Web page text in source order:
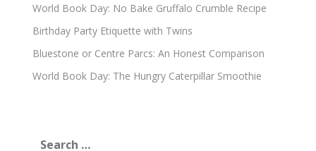
World Book Day: No Bake Gruffalo Crumble Recipe
Birthday Party Etiquette with Twins
Bluestone or Centre Parcs: An Honest Comparison
World Book Day: The Hungry Caterpillar Smoothie
for: